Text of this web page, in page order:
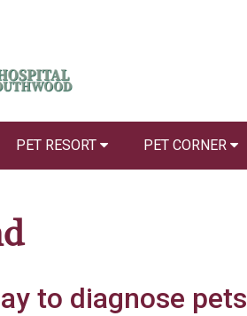
PET RESORT PET CORNER
to diagnose pets